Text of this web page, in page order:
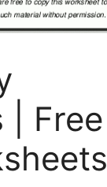
| Free